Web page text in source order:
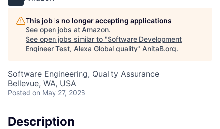
This job is no longer accepting applications
See open jobs at Amazon.
See open jobs similar to "Software Development
Engineer Test, Alexa Global quality" AnitaB.org.
Software Engineering, Quality Assurance
Bellevue, WA, USA
Posted on May 27, 2026
Description